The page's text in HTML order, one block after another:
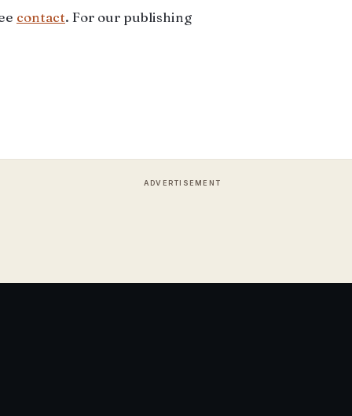
contact. For our publishing
ADVERTISEMENT